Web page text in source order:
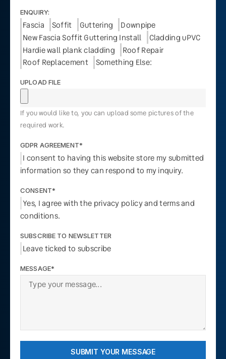
ENQUIRY:
Fascia Soffit Guttering
Downpipe
New Fascia Soffit Guttering Install
Cladding uPVC
Hardie wall plank cladding
Roof Repair
Roof Replacement
Something Else:
UPLOAD FILE
If you would like to, you can upload some pictures of the
required work.
GDPR AGREEMENT*
I consent to having this website store my submitted
information so they can respond to my inquiry.
CONSENT*
Yes, I agree with the privacy policy and terms and
conditions.
SUBSCRIBE TO NEWSLETTER
Leave ticked to subscribe
MESSAGE*
SUBMIT YOUR MESSAGE